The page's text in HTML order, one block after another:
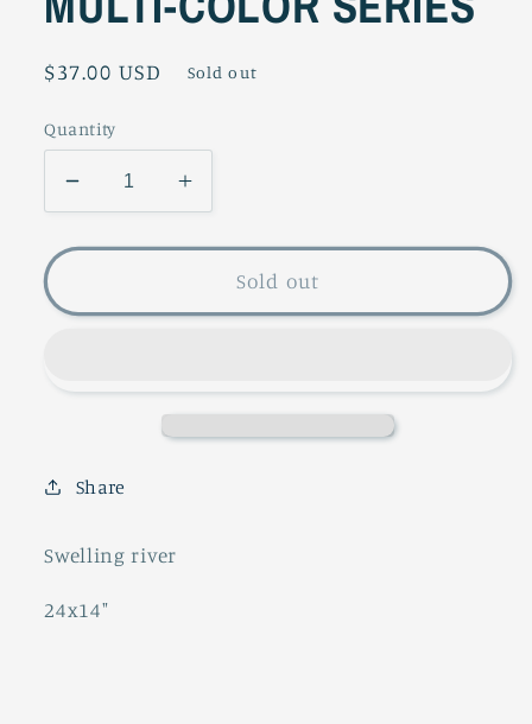
Regular
$37.00 USD Sold out
Quantity
Decrease
quantity
for
COLOR
Increase
quantity
for
MULTI-
COLOR
Sold out
Share
Swelling river
24x14"